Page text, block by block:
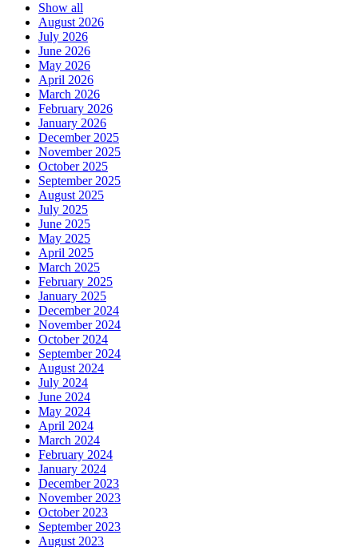
Show all
August 2026
July 2026
June 2026
May 2026
April 2026
March 2026
February 2026
January 2026
December 2025
November 2025
October 2025
September 2025
August 2025
July 2025
June 2025
May 2025
April 2025
March 2025
February 2025
January 2025
December 2024
November 2024
October 2024
September 2024
August 2024
July 2024
June 2024
May 2024
April 2024
March 2024
February 2024
January 2024
December 2023
November 2023
October 2023
September 2023
August 2023